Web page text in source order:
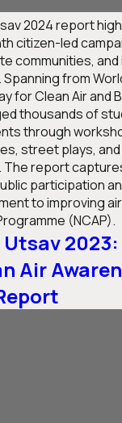
2024report
citizen-led
communities,
from
for Clean Air and
thousands of
through
street plays, and
The report
participation
to improving
(NCAP).
2023:
Air